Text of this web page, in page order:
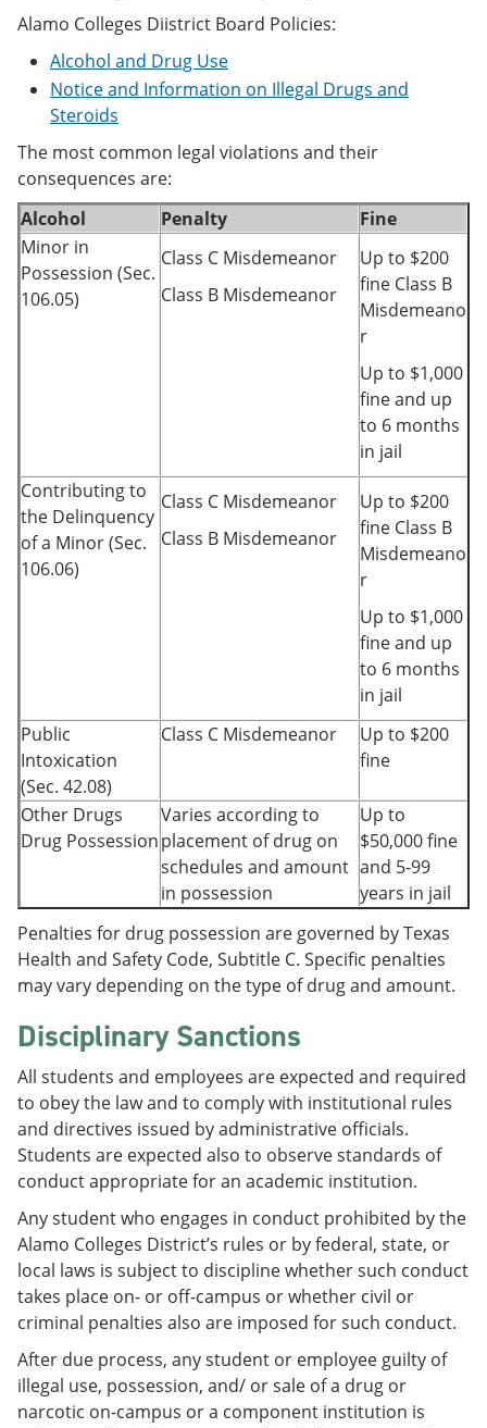
Alamo Colleges Diistrict Board Policies:
Alcohol and Drug Use
Notice and Information on Illegal Drugs and
Steroids
The most common legal violations and their
consequences are:
Alcohol
Penalty
Fine
Minor in
Possession (Sec.
106.05)
Class C Misdemeanor
Class B Misdemeanor
Up to $200
fine Class B
Misdemeano
r
Up to $1,000
fine and up
to 6 months
in jail
Contributing to
the Delinquency
of a Minor (Sec.
106.06)
Class C Misdemeanor
Class B Misdemeanor
Up to $200
fine Class B
Misdemeano
r
Up to $1,000
fine and up
to 6 months
in jail
Public
Intoxication
(Sec. 42.08)
Class C Misdemeanor
Up to $200
fine
Other Drugs
Drug Possession
Varies according to
placement of drug on
schedules and amount
in possession
Up to
$50,000 fine
and 5-99
years in jail
Penalties for drug possession are governed by Texas
Health and Safety Code, Subtitle C. Specific penalties
may vary depending on the type of drug and amount.
Disciplinary Sanctions
All students and employees are expected and required
to obey the law and to comply with institutional rules
and directives issued by administrative officials.
Students are expected also to observe standards of
conduct appropriate for an academic institution.
Any student who engages in conduct prohibited by the
Alamo Colleges District’s rules or by federal, state, or
local laws is subject to discipline whether such conduct
takes place on- or off-campus or whether civil or
criminal penalties also are imposed for such conduct.
After due process, any student or employee guilty of
illegal use, possession, and/ or sale of a drug or
narcotic on-campus or a component institution is